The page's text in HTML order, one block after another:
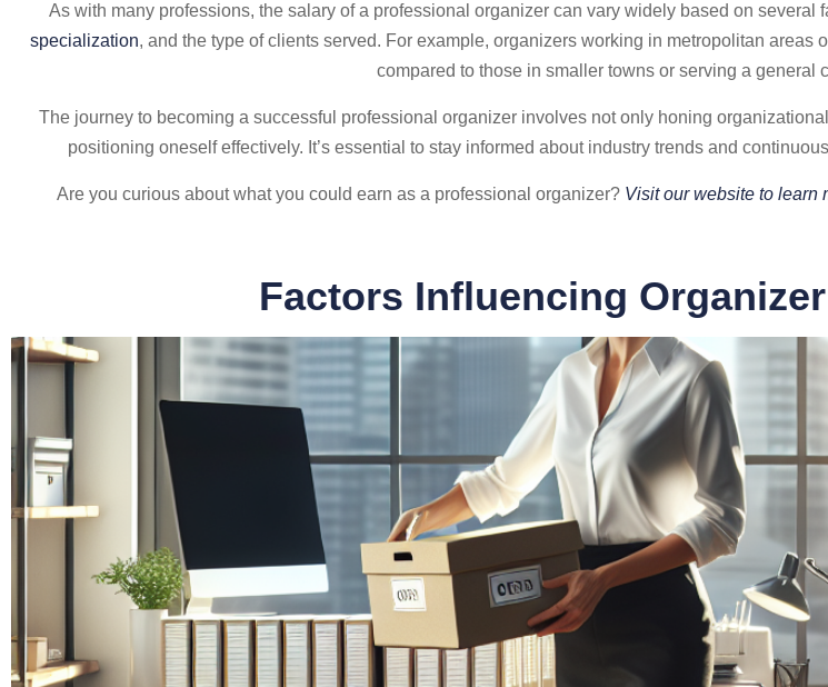
As with many professions, the salary of a professional organizer can vary widely based on several
specialization, and the type of clients served. For example, organizers working in metropolitan areas
compared to those in smaller towns or serving a general
The journey to becoming a successful professional organizer involves not only honing
positioning oneself effectively. It’s essential to stay informed about industry trends and
Are you curious about what you could earn as a professional organizer? Visit our website to learn
Factors Influencing